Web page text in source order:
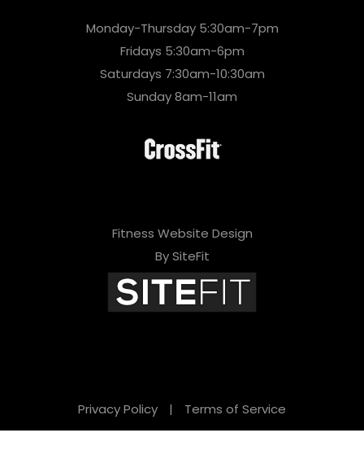
Monday-Thursday 5:30am-7pm
Fridays 5:30am-6pm
Saturdays 7:30am-10:30am
Sunday 8am-11am
Fitness Website Design
By SiteFit
Privacy Policy | Terms of Service